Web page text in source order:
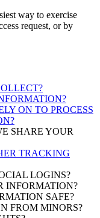
way to exercise
request, or by
ON TO PROCESS
SHARE YOUR
TRACKING
LOGINS?
INFORMATION?
SAFE?
FROM MINORS?